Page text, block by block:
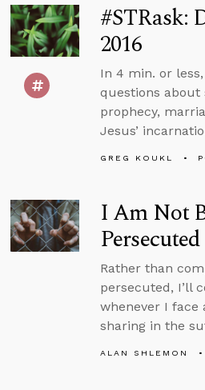
#STRask:
2016
In 4 min. or
questions about
prophecy,
Jesus’
GREG KOUKL
I Am Not
Persecuted
Rather than
persecuted, I’ll
whenever I face
sharing in the
ALAN SHLEMON